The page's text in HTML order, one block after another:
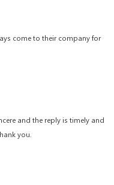
come to their company for
and the reply is timely and
you.